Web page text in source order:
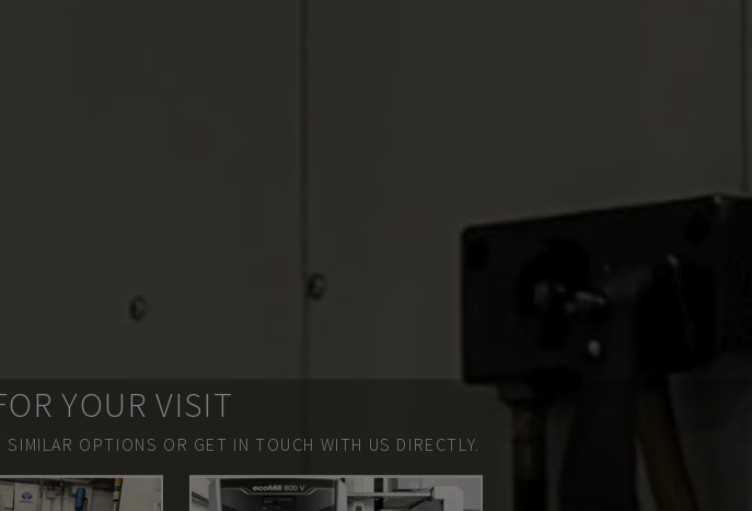
YOUR VISIT
SIMILAR OPTIONS OR GET IN TOUCH WITH US DIRECTLY.